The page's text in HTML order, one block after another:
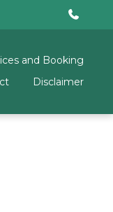
and Booking
Disclaimer